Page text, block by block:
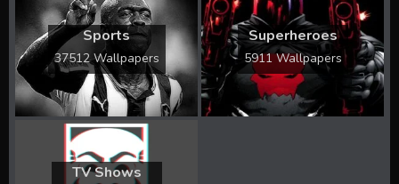
Sports
37512 Wallpapers
Superheroes
5911 Wallpapers
TV Shows